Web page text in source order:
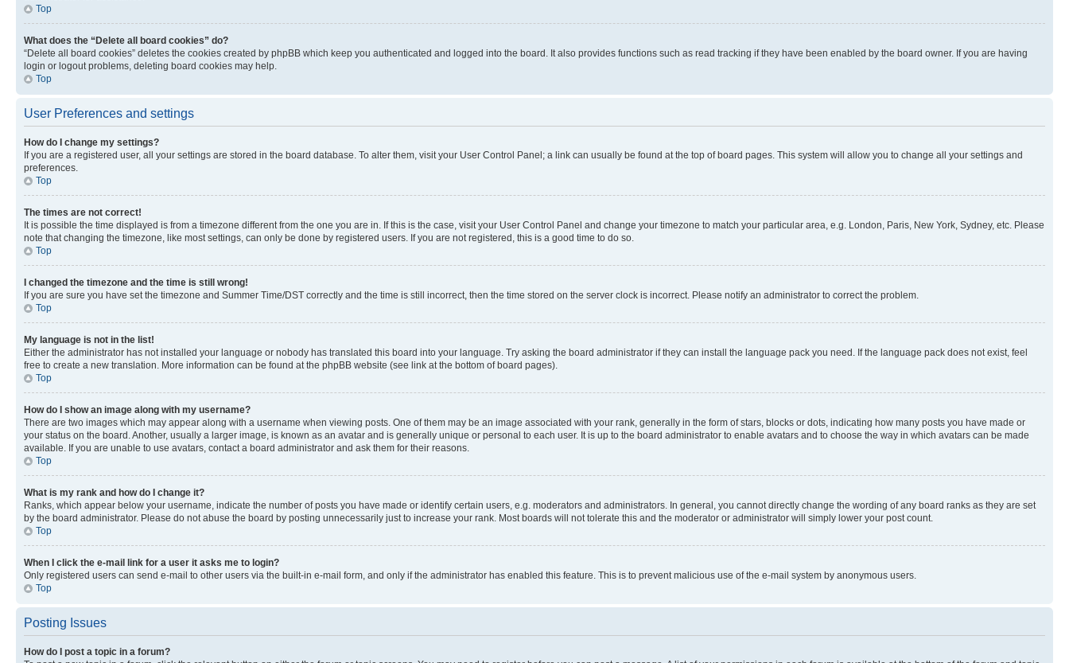
Top
What does the “Delete all board cookies” do?
“Delete all board cookies” deletes the cookies created by phpBB which keep you authenticated and logged into the board. It also provides functions such as read tracking if they have been enabled by the board owner. If you are having
login or logout problems, deleting board cookies may help.
Top
User Preferences and settings
How do I change my settings?
If you are a registered user, all your settings are stored in the board database. To alter them, visit your User Control Panel; a link can usually be found at the top of board pages. This system will allow you to change all your settings and
preferences.
Top
The times are not correct!
It is possible the time displayed is from a timezone different from the one you are in. If this is the case, visit your User Control Panel and change your timezone to match your particular area, e.g. London, Paris, New York, Sydney, etc. Please
note that changing the timezone, like most settings, can only be done by registered users. If you are not registered, this is a good time to do so.
Top
I changed the timezone and the time is still wrong!
If you are sure you have set the timezone and Summer Time/DST correctly and the time is still incorrect, then the time stored on the server clock is incorrect. Please notify an administrator to correct the problem.
Top
My language is not in the list!
Either the administrator has not installed your language or nobody has translated this board into your language. Try asking the board administrator if they can install the language pack you need. If the language pack does not exist, feel
free to create a new translation. More information can be found at the phpBB website (see link at the bottom of board pages).
Top
How do I show an image along with my username?
There are two images which may appear along with a username when viewing posts. One of them may be an image associated with your rank, generally in the form of stars, blocks or dots, indicating how many posts you have made or
your status on the board. Another, usually a larger image, is known as an avatar and is generally unique or personal to each user. It is up to the board administrator to enable avatars and to choose the way in which avatars can be made
available. If you are unable to use avatars, contact a board administrator and ask them for their reasons.
Top
What is my rank and how do I change it?
Ranks, which appear below your username, indicate the number of posts you have made or identify certain users, e.g. moderators and administrators. In general, you cannot directly change the wording of any board ranks as they are set
by the board administrator. Please do not abuse the board by posting unnecessarily just to increase your rank. Most boards will not tolerate this and the moderator or administrator will simply lower your post count.
Top
When I click the e-mail link for a user it asks me to login?
Only registered users can send e-mail to other users via the built-in e-mail form, and only if the administrator has enabled this feature. This is to prevent malicious use of the e-mail system by anonymous users.
Top
Posting Issues
How do I post a topic in a forum?